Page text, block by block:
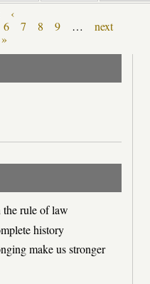
‹
6 7 8 9 …
next
the rule of law
history
make us stronger